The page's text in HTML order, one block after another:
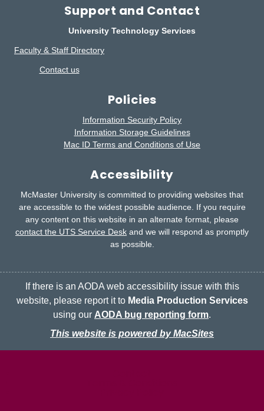
Support and Contact
University Technology Services
Faculty & Staff Directory
Contact us
Policies
Information Security Policy
Information Storage Guidelines
Mac ID Terms and Conditions of Use
Accessibility
McMaster University is committed to providing websites that
are accessible to the widest possible audience. If you require
any content on this website in an alternate format, please
contact the UTS Service Desk and we will respond as promptly
as possible.
If there is an AODA web accessibility issue with this
website, please report it to Media Production Services
using our AODA bug reporting form.
This website is powered by MacSites